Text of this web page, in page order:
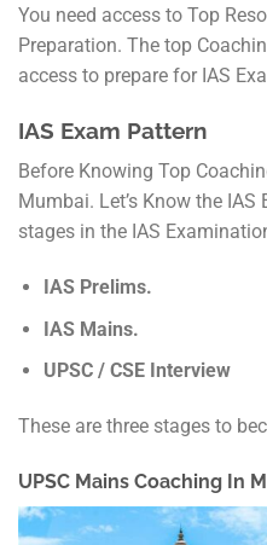
You need access to Top
Preparation. The top
access to prepare for IAS
IAS Exam Pattern
Before Knowing Top
Mumbai. Let’s Know the
stages in the IAS
IAS Prelims.
IAS Mains.
UPSC / CSE Interview
These are three stages to
UPSC Mains Coaching In